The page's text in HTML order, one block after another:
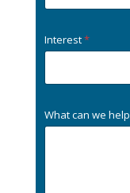
Interest*
What can we